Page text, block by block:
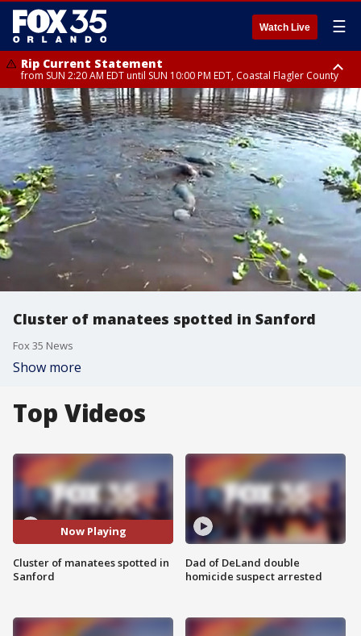
Watch Live ☰
Rip Current Statement
from SUN 2:20 AM EDT until SUN 10:00 PM EDT, Coastal Flagler County
Rip Current Statement
until MON 2:00 AM EDT, Coastal Volusia County
Cluster of manatees spotted in Sanford
Fox 35 News
Show more
Top Videos
Now Playing
Cluster of manatees spotted in
Sanford
Dad of DeLand double
homicide suspect arrested